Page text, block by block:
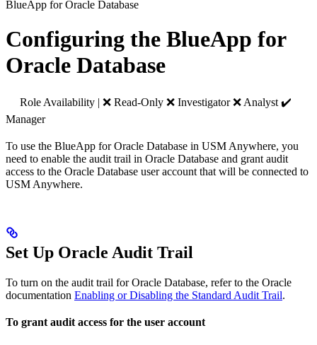
BlueApp for Oracle Database
Configuring the BlueApp for
Oracle Database
Role Availability | ❌ Read-Only ❌ Investigator ❌ Analyst ✔️
Manager
To use the BlueApp for Oracle Database in USM Anywhere, you
need to enable the audit trail in Oracle Database and grant audit
access to the Oracle Database user account that will be connected to
USM Anywhere.
Set Up Oracle Audit Trail
To turn on the audit trail for Oracle Database, refer to the Oracle
documentation Enabling or Disabling the Standard Audit Trail.
To grant audit access for the user account